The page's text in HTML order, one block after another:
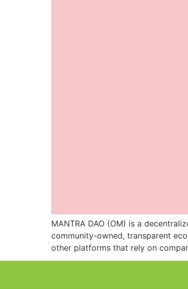
MANTRA DAO (OM) is a
community-owned, transparent
other platforms that rely on